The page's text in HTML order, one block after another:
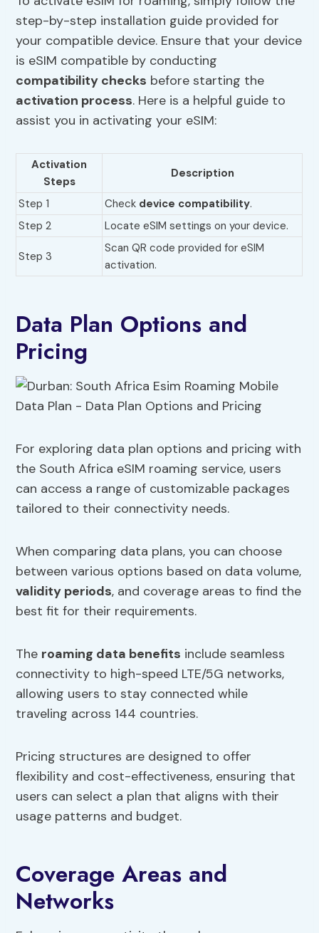
step-by-step installation guide provided for
your compatible device. Ensure that your device
is eSIM compatible by conducting
compatibility checks before starting the
activation process. Here is a helpful guide to
assist you in activating your eSIM:
Activation
Steps
Description
Step 1 Check device compatibility.
Step 2
Locate eSIM settings on your device.
Step 3
Scan QR code provided for eSIM
activation.
Data Plan Options and
Pricing
For exploring data plan options and pricing with
the South Africa eSIM roaming service, users
can access a range of customizable packages
tailored to their connectivity needs.
When comparing data plans, you can choose
between various options based on data volume,
validity periods, and coverage areas to find the
best fit for their requirements.
The roaming data benefits include seamless
connectivity to high-speed LTE/5G networks,
allowing users to stay connected while
traveling across 144 countries.
Pricing structures are designed to offer
flexibility and cost-effectiveness, ensuring that
users can select a plan that aligns with their
usage patterns and budget.
Coverage Areas and
Networks